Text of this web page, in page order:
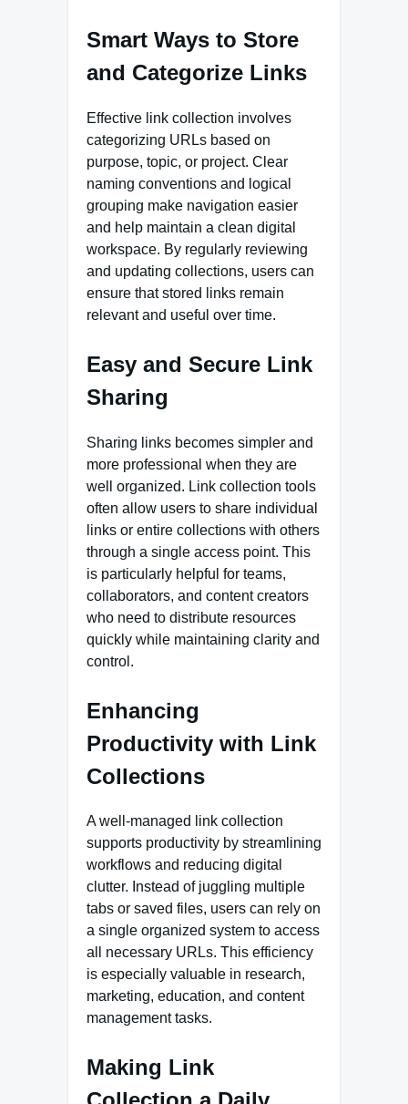
Smart Ways to Store
and Categorize Links
Effective link collection involves
categorizing URLs based on
purpose, topic, or project. Clear
naming conventions and logical
grouping make navigation easier
and help maintain a clean digital
workspace. By regularly reviewing
and updating collections, users can
ensure that stored links remain
relevant and useful over time.
Easy and Secure Link
Sharing
Sharing links becomes simpler and
more professional when they are
well organized. Link collection tools
often allow users to share individual
links or entire collections with others
through a single access point. This
is particularly helpful for teams,
collaborators, and content creators
who need to distribute resources
quickly while maintaining clarity and
control.
Enhancing
Productivity with Link
Collections
A well-managed link collection
supports productivity by streamlining
workflows and reducing digital
clutter. Instead of juggling multiple
tabs or saved files, users can rely on
a single organized system to access
all necessary URLs. This efficiency
is especially valuable in research,
marketing, education, and content
management tasks.
Making Link